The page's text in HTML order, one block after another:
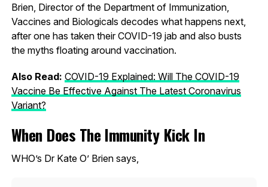
Brien, Director of the Department of Immunization,
Vaccines and Biologicals decodes what happens next,
after one has taken their COVID-19 jab and also busts
the myths floating around vaccination.
Also Read: COVID-19 Explained: Will The COVID-19
Vaccine Be Effective Against The Latest Coronavirus
Variant?
When Does The Immunity Kick In
WHO’s Dr Kate O’ Brien says,